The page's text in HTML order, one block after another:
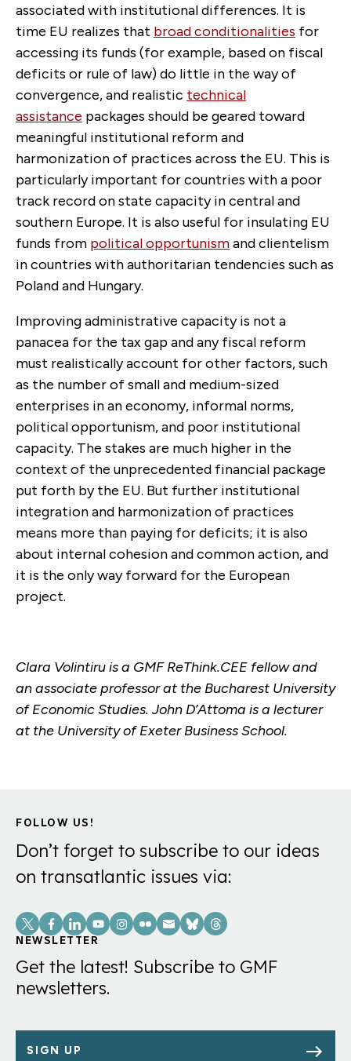
associated with institutional differences. It is
time EU realizes that broad conditionalities for
accessing its funds (for example, based on fiscal
deficits or rule of law) do little in the way of
convergence, and realistic technical
assistance packages should be geared toward
meaningful institutional reform and
harmonization of practices across the EU. This is
particularly important for countries with a poor
track record on state capacity in central and
southern Europe. It is also useful for insulating EU
funds from political opportunismand clientelism
in countries with authoritarian tendencies such as
Poland and Hungary.
Improving administrative capacity is not a
panacea for the tax gap and any fiscal reform
must realistically account for other factors, such
as the number of small and medium-sized
enterprises in an economy, informal norms,
political opportunism, and poor institutional
capacity. The stakes are much higher in the
context of the unprecedented financial package
put forth by the EU. But further institutional
integration and harmonization of practices
means more than paying for deficits; it is also
about internal cohesion and common action, and
it is the only way forward for the European
project.
Clara Volintiru is a GMF ReThink.CEE fellow and
an associate professor at the Bucharest University
of Economic Studies. John D’Attoma is a lecturer
at the University of Exeter Business School.
FOLLOW US!
Don’t forget to subscribe to our ideas
on transatlantic issues via:
Social
Links
NEWSLETTER
Get the latest! Subscribe to GMF
newsletters.
SIGN UP